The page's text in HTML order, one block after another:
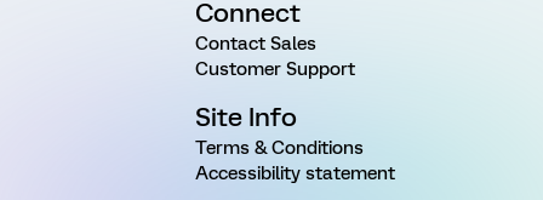
Connect
Contact Sales
Customer Support
Site Info
Terms & Conditions
Accessibility statement